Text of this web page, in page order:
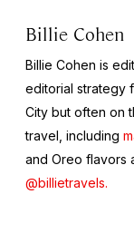
Billie Cohen
Billie Cohen is
editorial strategy
City but often on
travel, including
and Oreo flavors
@billietravels.